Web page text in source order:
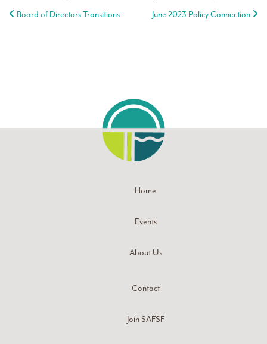
Post navigation
Board of Directors Transitions June 2023 Policy Connection
Home
Events
About Us
Contact
Join SAFSF